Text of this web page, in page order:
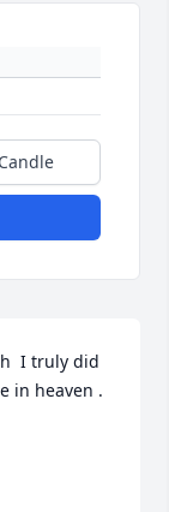
I truly did
in heaven .